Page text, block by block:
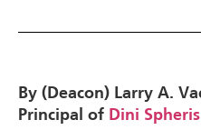
By (Deacon) Larry A.
Principal of Dini Spheris